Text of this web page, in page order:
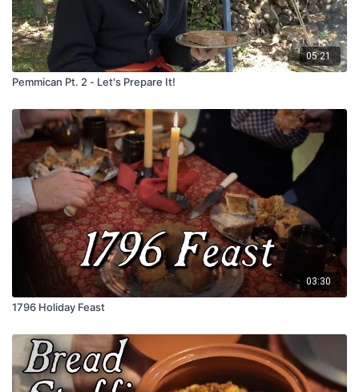
05:21
Pemmican Pt. 2 - Let's Prepare It!
03:30
1796 Holiday Feast